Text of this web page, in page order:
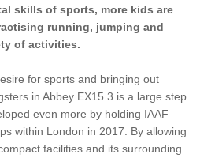
skills of sports, more kids are
running, jumping and
of activities.
for sports and bringing out
in Abbey EX15 3 is a large step
even more by holding IAAF
within London in 2017. By allowing
facilities and its surrounding